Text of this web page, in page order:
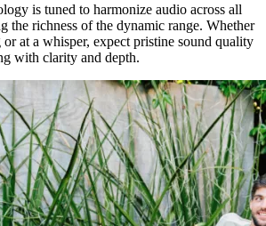
is tuned to harmonize audio across all
the richness of the dynamic range. Whether
at a whisper, expect pristine sound quality
with clarity and depth.